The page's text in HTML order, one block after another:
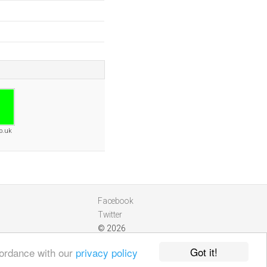
Got it!
with our privacy policy
Facebook
Twitter
© 2026